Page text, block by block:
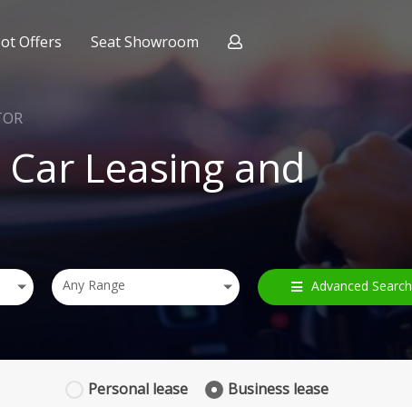
Offers Seat Showroom
Car Leasing and
Any Range Advanced Search
Personal lease Business lease